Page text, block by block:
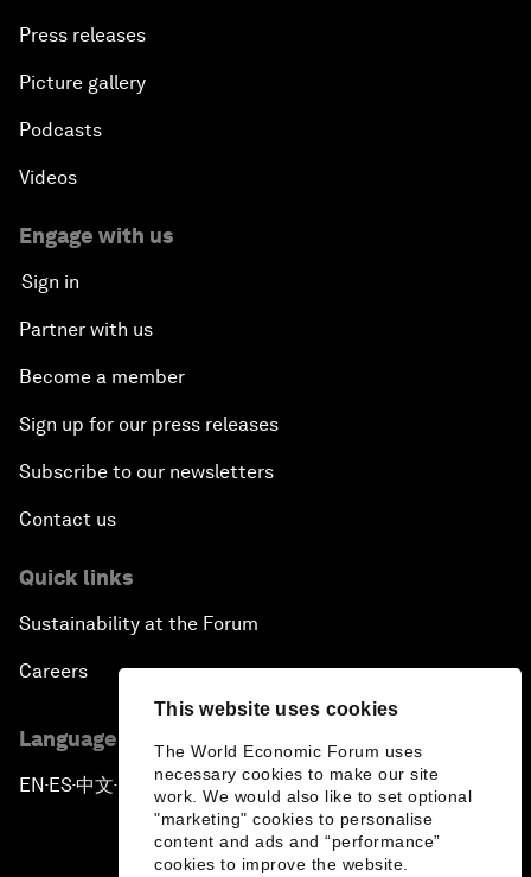
This website uses cookies
The World Economic Forum uses
necessary cookies to make our site
work. We would also like to set optional
"marketing" cookies to personalise
content and ads and “performance”
cookies to improve the website.
Press releases
Picture gallery
Podcasts
Videos
Engage with us
Sign in
Partner with us
Become a member
Sign up for our press releases
Subscribe to our newsletters
Contact us
Quick links
Sustainability at the Forum
Careers
Language editions
EN ▪ES▪中文▪ 日本語